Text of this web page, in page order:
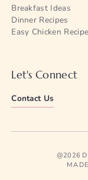
Breakfast Ideas
Dinner Recipes
Easy Chicken
Let's Connect
Contact Us
@2026